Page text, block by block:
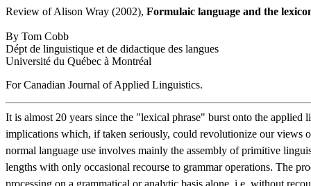
Review of Alison Wray (2002), Formulaic language and the
By Tom Cobb
Dépt de linguistique et de didactique des langues
Université du Québec à Montréal
For Canadian Journal of Applied Linguistics.
It is almost 20 years since the "lexical phrase" burst onto the
implications which, if taken seriously, could revolutionize our views
normal language use involves mainly the assembly of primitive
lengths with only occasional recourse to grammar operations. The
processing on a grammatical or analytic basis alone, i.e. without